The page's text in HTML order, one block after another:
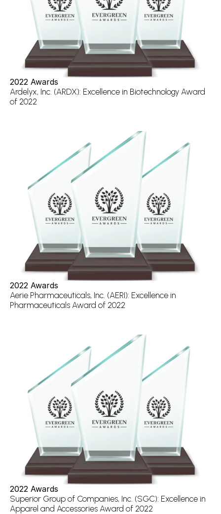
2022 Awards
Ardelyx, Inc. (ARDX): Excellence in Biotechnology Award
of 2022
2022 Awards
Aerie Pharmaceuticals, Inc. (AERI): Excellence in
Pharmaceuticals Award of 2022
2022 Awards
Superior Group of Companies, Inc. (SGC): Excellence in
Apparel and Accessories Award of 2022